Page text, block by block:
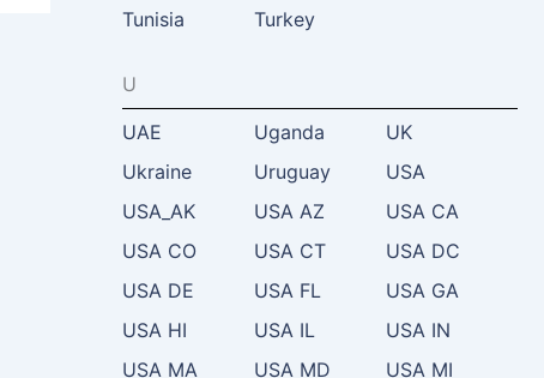
Tunisia
Turkey
U
UAE
Uganda
UK
Ukraine
Uruguay
USA
USA_AK
USA AZ
USA CA
USA CO
USA CT
USA DC
USA DE
USA FL
USA GA
USA HI
USA IL
USA IN
USA MA
USA MD USA MI